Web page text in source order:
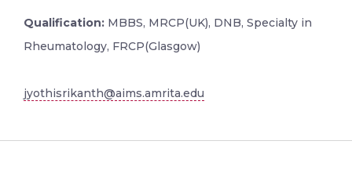
Qualification: MBBS, MRCP(UK), DNB, Specialty in
Rheumatology, FRCP(Glasgow)
jyothisrikanth@aims.amrita.edu